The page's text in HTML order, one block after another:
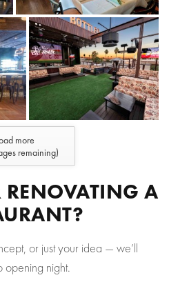
more
remaining)
A
or just your idea — we’ll
opening night.